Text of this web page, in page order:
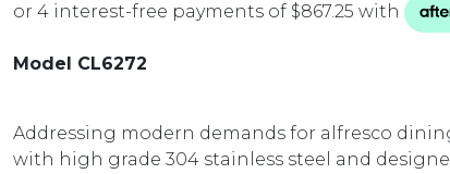
Model CL6272
Addressing modern demands for alfresco
with high grade 304 stainless steel and